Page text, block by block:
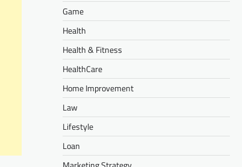
Game
Health
Health & Fitness
HealthCare
Home Improvement
Law
Lifestyle
Loan